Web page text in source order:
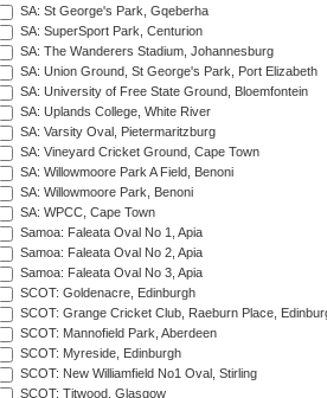
SA: St George's Park, Gqeberha
SA: SuperSport Park, Centurion
SA: The Wanderers Stadium, Johannesburg
SA: Union Ground, St George's Park, Port Elizabeth
SA: University of Free State Ground, Bloemfontein
SA: Uplands College, White River
SA: Varsity Oval, Pietermaritzburg
SA: Vineyard Cricket Ground, Cape Town
SA: Willowmoore Park A Field, Benoni
SA: Willowmoore Park, Benoni
SA: WPCC, Cape Town
Samoa: Faleata Oval No 1, Apia
Samoa: Faleata Oval No 2, Apia
Samoa: Faleata Oval No 3, Apia
SCOT: Goldenacre, Edinburgh
SCOT: Grange Cricket Club, Raeburn Place,
SCOT: Mannofield Park, Aberdeen
SCOT: Myreside, Edinburgh
SCOT: New Williamfield No1 Oval, Stirling
SCOT: Titwood, Glasgow